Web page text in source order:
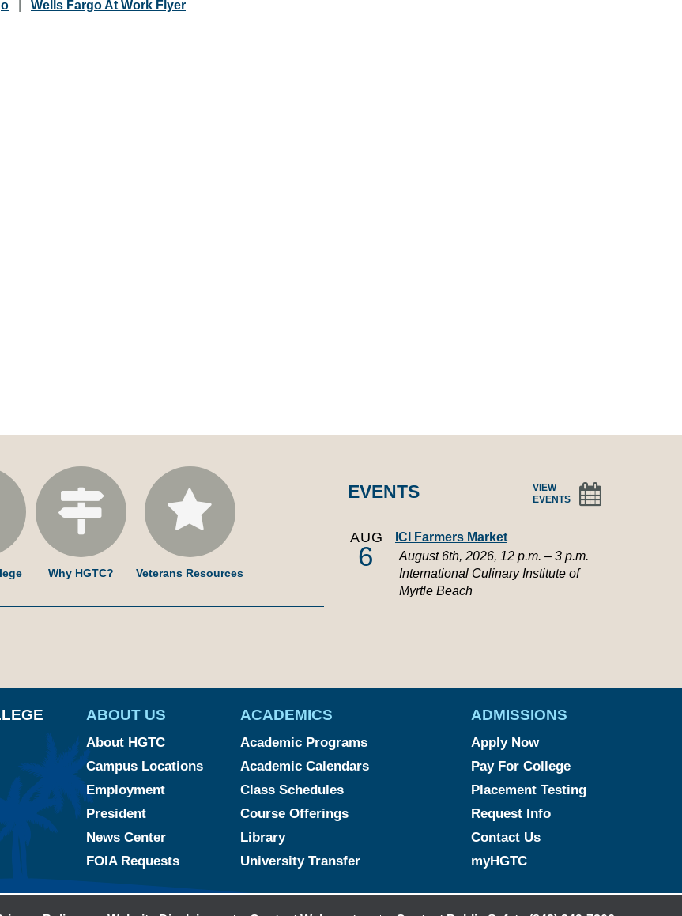
Wells Fargo At Work Flyer
Why HGTC? Veterans Resources
EVENTS
VIEW
EVENTS
AUG
6
ICI Farmers Market
August 6th, 2026, 12 p.m. – 3 p.m.
International Culinary Institute of
Myrtle Beach
ABOUT US
About HGTC
Campus Locations
Employment
President
News Center
FOIA Requests
ACADEMICS
Academic Programs
Academic Calendars
Class Schedules
Course Offerings
Library
University Transfer
ADMISSIONS
Apply Now
Pay For College
Placement Testing
Request Info
Contact Us
myHGTC